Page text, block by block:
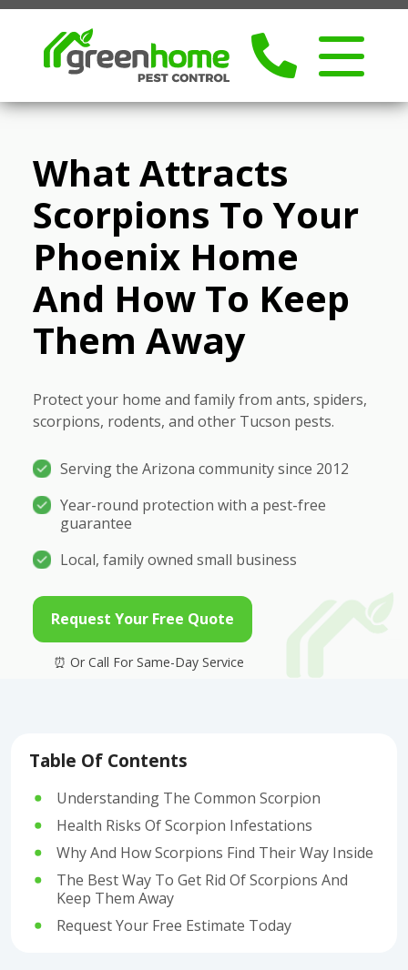
What Attracts
Scorpions To Your
Phoenix Home
And How To Keep
Them Away
Protect your home and family from ants, spiders,
scorpions, rodents, and other Tucson pests.
Serving the Arizona community since 2012
Year-round protection with a pest-free
guarantee
Local, family owned small business
Request Your Free Quote
Table Of Contents
Understanding The Common Scorpion
Health Risks Of Scorpion Infestations
Why And How Scorpions Find Their Way Inside
The Best Way To Get Rid Of Scorpions And
Keep Them Away
Request Your Free Estimate Today